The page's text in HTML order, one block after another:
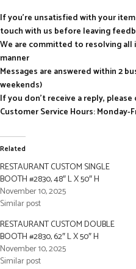
If you’re unsatisfied with your
touch with us before leaving
We are committed to resolving
manner
Messages are answered within 2
weekends)
If you don’t receive a reply,
Customer Service Hours: Monday-
Related
RESTAURANT CUSTOM SINGLE
BOOTH #2830, 48″ L X 50″ H
November 10, 2025
Similar post
RESTAURANT CUSTOM DOUBLE
BOOTH #2830, 62″ L X 50″ H
November 10, 2025
Similar post